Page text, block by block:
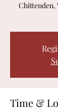
Chittenden,
Time &